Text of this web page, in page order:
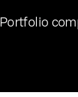
final Chat8VC of
of Generative AI and
compelling vantage